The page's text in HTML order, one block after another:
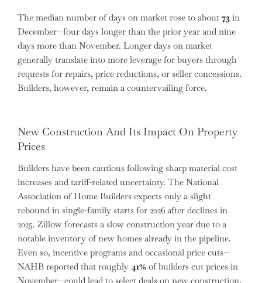
The median number of days on market rose to about 73 in
December—four days longer than the prior year and nine
days more than November. Longer days on market
generally translate into more leverage for buyers through
requests for repairs, price reductions, or seller concessions.
Builders, however, remain a countervailing force.
New Construction And Its Impact On Property
Prices
Builders have been cautious following sharp material cost
increases and tariff-related uncertainty. The National
Association of Home Builders expects only a slight
rebound in single-family starts for 2026 after declines in
2025. Zillow forecasts a slow construction year due to a
notable inventory of new homes already in the pipeline.
Even so, incentive programs and occasional price cuts—
NAHB reported that roughly 41% of builders cut prices in
November—could lead to select deals on new construction,